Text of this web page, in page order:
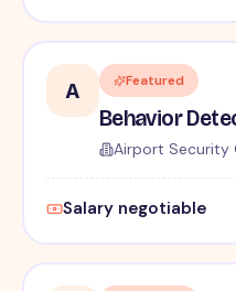
A Featured
Behavior
Airport Security
Salary negotiable